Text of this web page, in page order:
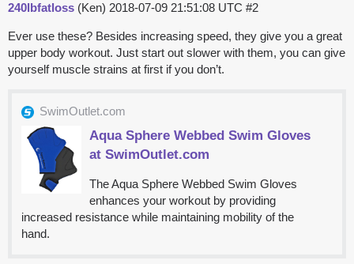
240lbfatloss (Ken) 2018-07-09 21:51:08 UTC #2
Ever use these? Besides increasing speed, they give you a great
upper body workout. Just start out slower with them, you can give
yourself muscle strains at first if you don’t.
SwimOutlet.com
Aqua Sphere Webbed Swim Gloves
at SwimOutlet.com
The Aqua Sphere Webbed Swim Gloves
enhances your workout by providing
increased resistance while maintaining mobility of the
hand.